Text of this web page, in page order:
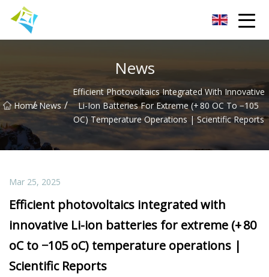
News
Home
/ News /
Efficient Photovoltaics Integrated With Innovative
Li-Ion Batteries For Extreme (+ 80 OC To −105
OC) Temperature Operations | Scientific Reports
Mar 25, 2025
Efficient photovoltaics integrated with
innovative Li-ion batteries for extreme (+ 80
oC to −105 oC) temperature operations |
Scientific Reports